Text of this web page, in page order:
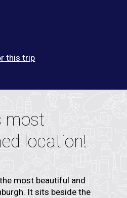
this trip
most
location!
most beautiful and
It sits beside the